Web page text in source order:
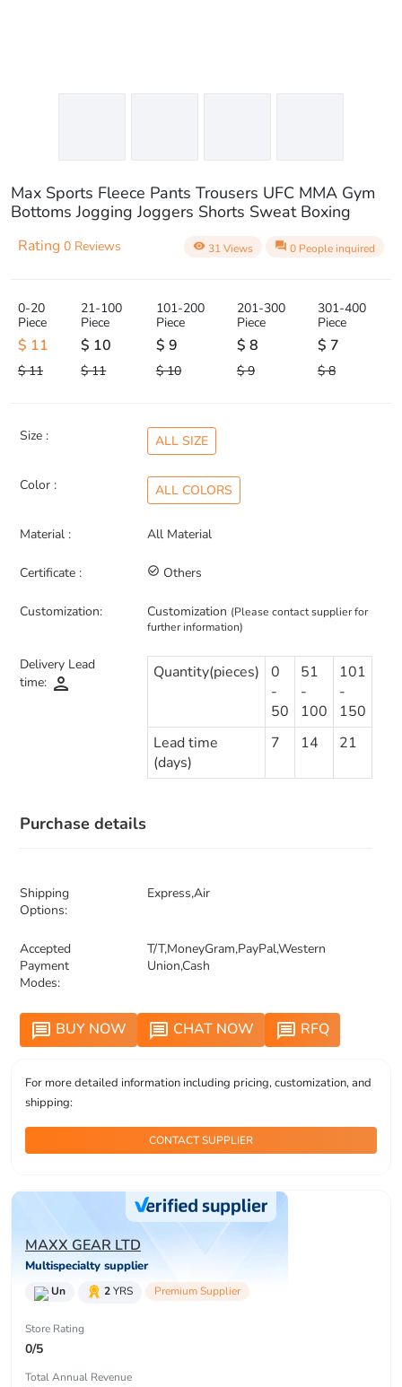
Max Sports Fleece Pants Trousers UFC MMA Gym
Bottoms Jogging Joggers Shorts Sweat Boxing
Rating 0 Reviews visibility 31 Views question_answer 0 People inquired
0-20
Piece
$ 11
$ 11
21-100
Piece
$ 10
$ 11
101-200
Piece
$ 9
$ 10
201-300
Piece
$ 8
$ 9
301-400
Piece
$ 7
$ 8
Size : ALL SIZE
Color : ALL COLORS
Material : All Material
Certificate : check_circle_outline Others
Customization: Customization (Please contact supplier for
further information)
Delivery Lead
time: person
Quantity(pieces)
0
-
50
51
-
100
101
-
150
Lead time
(days)
7 14 21
Purchase details
Shipping
Options:
Express,Air
Accepted
Payment
Modes:
T/T,MoneyGram,PayPal,Western
Union,Cash
message BUY NOW message CHAT NOW message RFQ
For more detailed information including pricing, customization, and
shipping:
CONTACT SUPPLIER
MAXX GEAR LTD
Multispecialty supplier
Un 2YRS Premium Supplier
Store Rating
0/5
Total Annual Revenue